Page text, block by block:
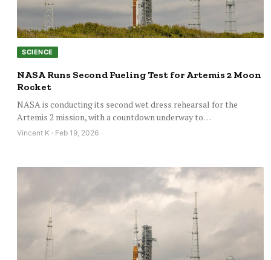
SCIENCE
NASA Runs Second Fueling Test for Artemis 2 Moon
Rocket
NASA is conducting its second wet dress rehearsal for the
Artemis 2 mission, with a countdown underway to…
Vincent K · Feb 19, 2026